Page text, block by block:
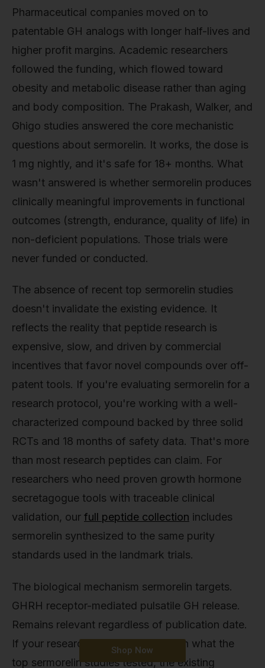
Shop Now
Pharmaceutical companies moved on to
patentable GH analogs with longer half-lives and
higher profit margins. Academic researchers
followed the funding, which flowed toward
obesity and metabolic disease rather than aging
and body composition. The Prakash, Walker, and
Ghigo studies answered the core mechanistic
questions about sermorelin. It works, the dose is
1 mg nightly, and it's safe for 18+ months. What
wasn't answered is whether sermorelin produces
clinically meaningful improvements in functional
outcomes (strength, endurance, quality of life) in
non-deficient populations. Those trials were
never funded or conducted.
The absence of recent top sermorelin studies
doesn't invalidate the existing evidence. It
reflects the reality that peptide research is
expensive, slow, and driven by commercial
incentives that favor novel compounds over off-
patent tools. If you're evaluating sermorelin for a
research protocol, you're working with a well-
characterized compound backed by three solid
RCTs and 18 months of safety data. That's more
than most research peptides can claim. For
researchers who need proven growth hormone
secretagogue tools with traceable clinical
validation, our full peptide collection includes
sermorelin synthesized to the same purity
standards used in the landmark trials.
The biological mechanism sermorelin targets.
GHRH receptor-mediated pulsatile GH release.
Remains relevant regardless of publication date.
If your research question aligns with what the
top sermorelin studies tested, the existing